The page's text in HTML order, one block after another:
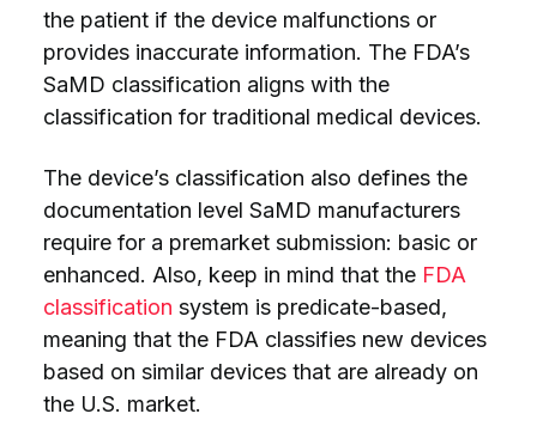
the patient if the device malfunctions or
provides inaccurate information. The FDA’s
SaMD classification aligns with the
classification for traditional medical devices.
The device’s classification also defines the
documentation level SaMD manufacturers
require for a premarket submission: basic or
enhanced. Also, keep in mind that the FDA
classification system is predicate-based,
meaning that the FDA classifies new devices
based on similar devices that are already on
the U.S. market.